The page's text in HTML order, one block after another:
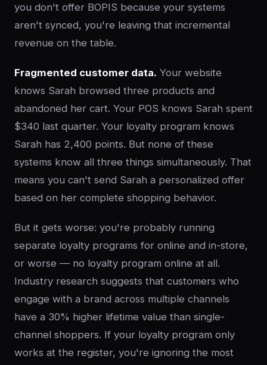
you don't offer BOPIS because your systems
aren't synced, you're leaving that incremental
revenue on the table.
Fragmented customer data. Your website
knows Sarah browsed three products and
abandoned her cart. Your POS knows Sarah spent
$340 last quarter. Your loyalty program knows
Sarah has 2,400 points. But none of these
systems know all three things simultaneously. That
means you can't send Sarah a personalized offer
based on her complete shopping behavior.
But it gets worse: you're probably running
separate loyalty programs for online and in-store,
or worse — no loyalty program online at all.
Industry research suggests that customers who
engage with a brand across multiple channels
have a 30% higher lifetime value than single-
channel shoppers. If your loyalty program only
works at the register, you're ignoring the most